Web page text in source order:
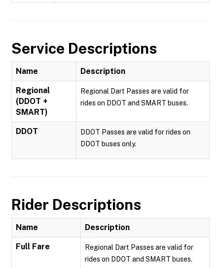
Service Descriptions
Name Description
Regional
(DDOT +
SMART)
Regional Dart Passes are valid for
rides on DDOT and SMART buses.
DDOT
DDOT Passes are valid for rides on
DDOT buses only.
Rider Descriptions
Name Description
Full Fare
Regional Dart Passes are valid for
rides on DDOT and SMART buses.